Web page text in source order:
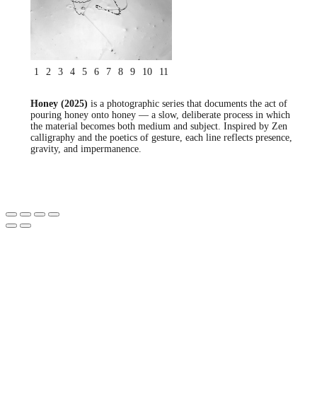
1 2 3 4 5 6 7 8 9 10 11
Honey (2025) is a photographic series that documents the act of
pouring honey onto honey — a slow, deliberate process in which
the material becomes both medium and subject. Inspired by Zen
calligraphy and the poetics of gesture, each line reflects presence,
gravity, and impermanence.